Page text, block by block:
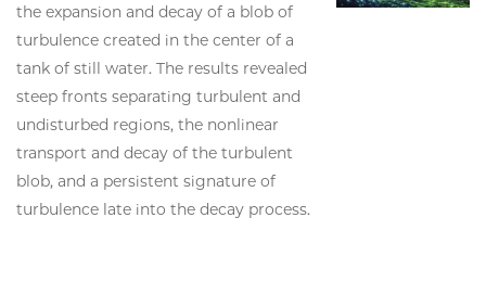
the expansion and decay of a blob of
turbulence created in the center of a
tank of still water. The results revealed
steep fronts separating turbulent and
undisturbed regions, the nonlinear
transport and decay of the turbulent
blob, and a persistent signature of
turbulence late into the decay process.